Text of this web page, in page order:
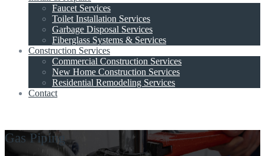
Faucet Services
Toilet Installation Services
Garbage Disposal Services
Fiberglass Systems & Services
Construction Services
Commercial Construction Services
New Home Construction Services
Residential Remodeling Services
Contact
Gas Piping